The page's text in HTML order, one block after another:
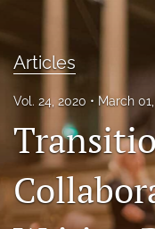
About
Issues
FAQs
Articles
Vol. 24, 2020 March